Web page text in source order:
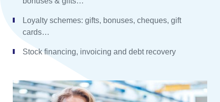
Loyalty schemes: gifts, bonuses, cheques, gift
cards…
Stock financing, invoicing and debt recovery